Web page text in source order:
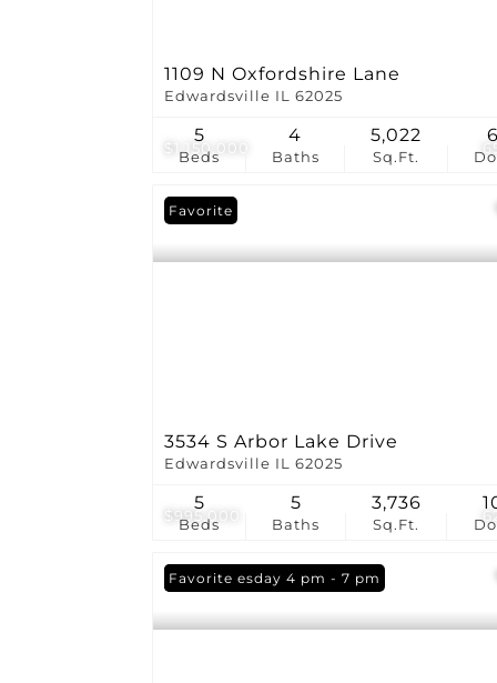
$1,150,000 65
1109 N Oxfordshire Lane
Edwardsville IL 62025
Beds
5
Baths
4
Sq.Ft.
5,022 6
$995,000 62
Favorite
3534 S Arbor Lake Drive
Edwardsville IL 62025
Beds
5
Baths
5
Sq.Ft.
3,736
Open: Tuesday 4 pm - 7 pm
Favorite